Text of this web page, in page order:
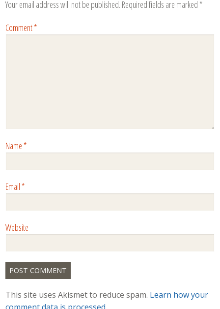
Your email address will not be published. Required fields are marked *
Comment*
Name*
Email*
Website
This site uses Akismet to reduce spam. Learn how your